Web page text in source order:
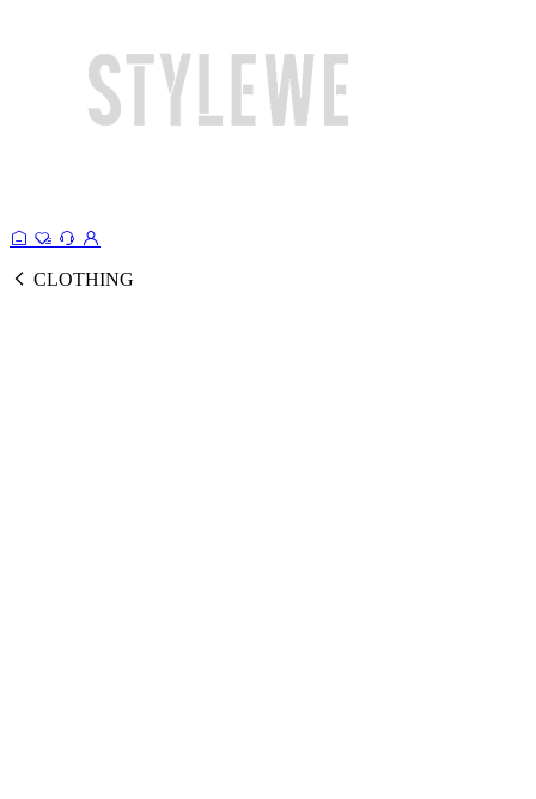
CLOTHING